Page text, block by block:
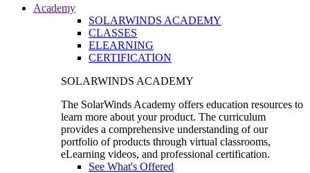
Academy
SOLARWINDS ACADEMY
CLASSES
ELEARNING
CERTIFICATION
SOLARWINDS ACADEMY
The SolarWinds Academy offers education resources to
learn more about your product. The curriculum
provides a comprehensive understanding of our
portfolio of products through virtual classrooms,
eLearning videos, and professional certification.
See What's Offered